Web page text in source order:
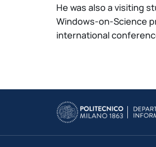
He was also a visiting
Windows-on-Science
international